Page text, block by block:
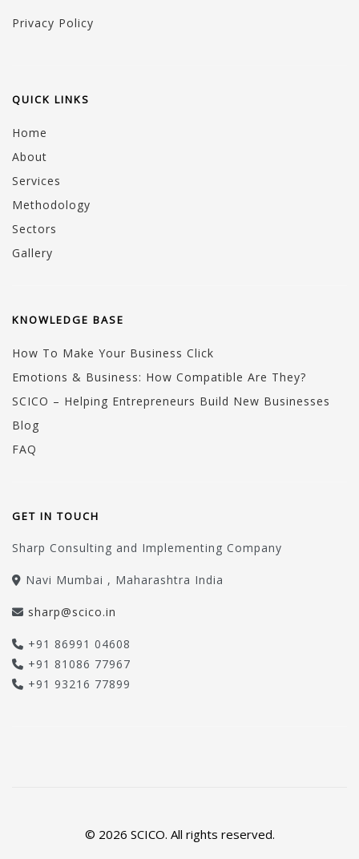
Privacy Policy
QUICK LINKS
Home
About
Services
Methodology
Sectors
Gallery
KNOWLEDGE BASE
How To Make Your Business Click
Emotions & Business: How Compatible Are They?
SCICO – Helping Entrepreneurs Build New Businesses
Blog
FAQ
GET IN TOUCH
Sharp Consulting and Implementing Company
Navi Mumbai , Maharashtra India
sharp@scico.in
+91 86991 04608
+91 81086 77967
+91 93216 77899
© 2026 SCICO. All rights reserved.